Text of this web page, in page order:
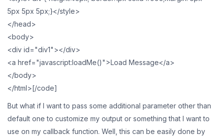
5px 5px 5px;}</style>
</head>
<body>
<div id="div1"></div>
<a href="javascript:loadMe()">Load Message</a>
</body>
</html>[/code]
But what if I want to pass some additional parameter other than
default one to customize my output or something that I want to
use on my callback function. Well, this can be easily done by